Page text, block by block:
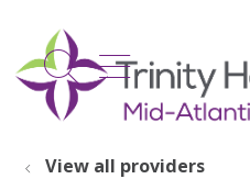
search
show off
View all providers